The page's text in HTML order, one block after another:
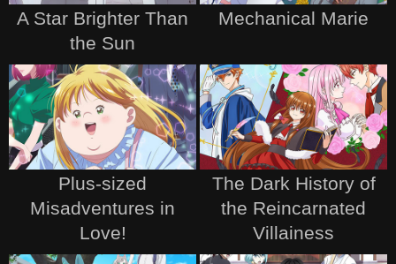
A Star Brighter Than
the Sun
Mechanical Marie
Plus-sized
Misadventures in
Love!
The Dark History of
the Reincarnated
Villainess